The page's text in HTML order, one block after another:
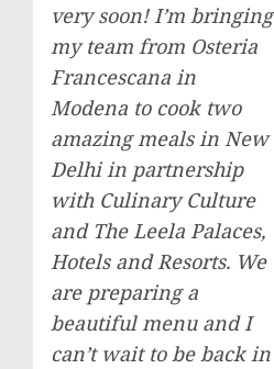
very soon! I’m bringing
my team from Osteria
Francescana in
Modena to cook two
amazing meals in New
Delhiin partnership
with Culinary Culture
and The Leela Palaces,
Hotels and Resorts. We
are preparing a
beautiful menu and I
can’t wait to be back in